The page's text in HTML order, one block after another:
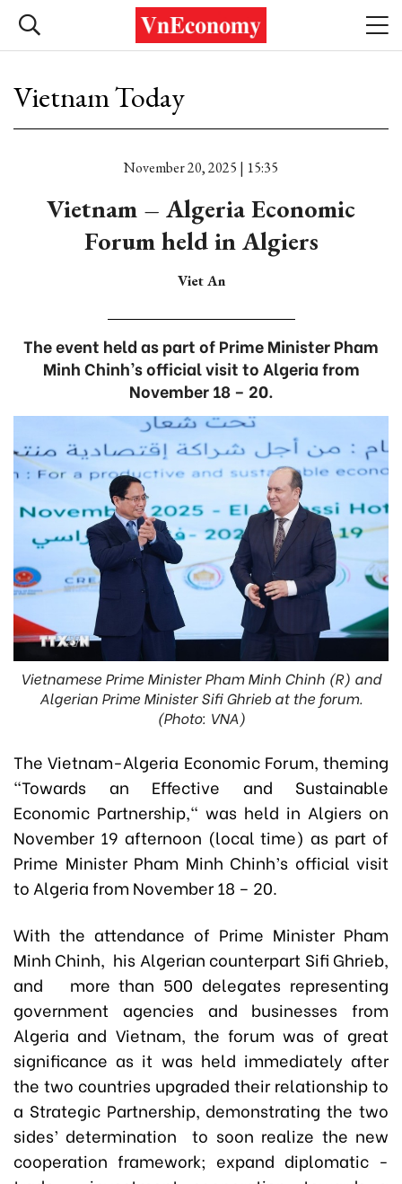
Vietnam Today
November 20, 2025 | 15:35
Vietnam – Algeria Economic
Forum held in Algiers
Viet An
The event held as part of Prime Minister Pham
Minh Chinh’s official visit to Algeria from
November 18 – 20.
Vietnamese Prime Minister Pham Minh Chinh (R) and
Algerian Prime Minister Sifi Ghrieb at the forum.
(Photo: VNA)
The Vietnam-Algeria Economic Forum, theming
“Towards an Effective and Sustainable
Economic Partnership," was held in Algiers on
November 19 afternoon (local time) as part of
Prime Minister Pham Minh Chinh’s official visit
to Algeria from November 18 – 20.
With the attendance of Prime Minister Pham
Minh Chinh, his Algerian counterpart Sifi Ghrieb,
and more than 500 delegates representing
government agencies and businesses from
Algeria and Vietnam, the forum was of great
significance as it was held immediately after
the two countries upgraded their relationship to
a Strategic Partnership, demonstrating the two
sides’ determination to soon realize the new
cooperation framework; expand diplomatic -